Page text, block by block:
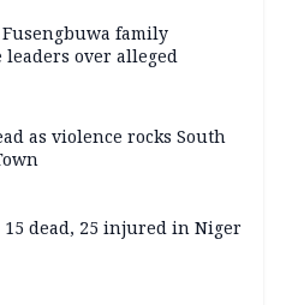
family
leaders over alleged
as violence rocks South
15 dead, 25 injured in Niger